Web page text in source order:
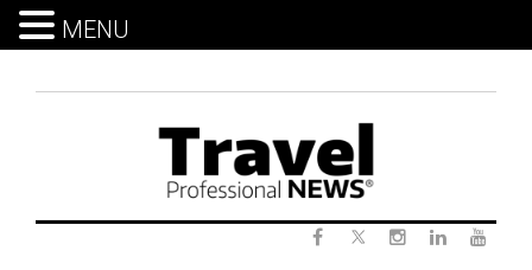
MENU